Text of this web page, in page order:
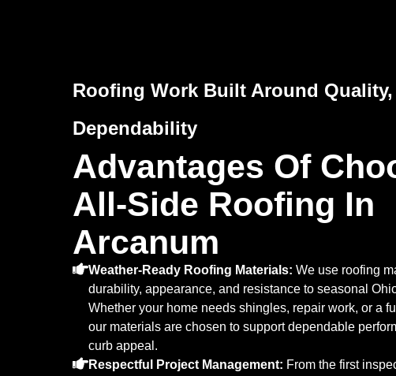
Roofing Work Built Around Quality,
Dependability
Advantages Of
All-Side Roofing In
Arcanum
Weather-Ready Roofing Materials: We use roofing
durability, appearance, and resistance to seasonal
Whether your home needs shingles, repair work, or a
our materials are chosen to support dependable
curb appeal.
Respectful Project Management: From the first